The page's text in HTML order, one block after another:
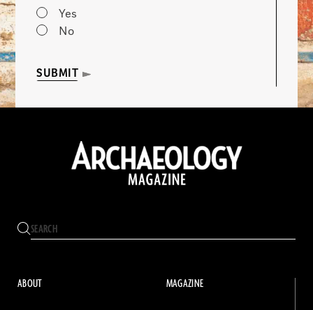
Yes
No
SUBMIT
ABOUT MAGAZINE